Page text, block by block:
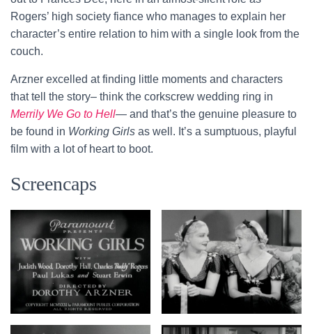
Rogers’ high society fiance who manages to explain her
character’s entire relation to him with a single look from the
couch.
Arzner excelled at finding little moments and characters
that tell the story– think the corkscrew wedding ring in
Merrily We Go to Hell— and that’s the genuine pleasure to
be found in Working Girls as well. It’s a sumptuous, playful
film with a lot of heart to boot.
Screencaps